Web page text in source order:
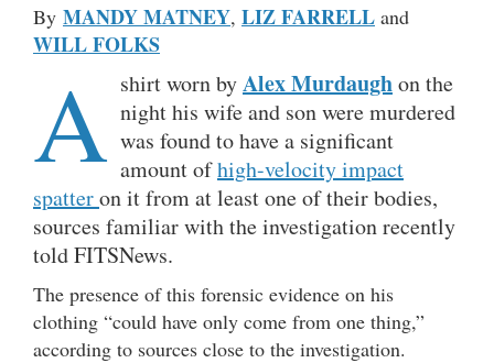
By MANDY MATNEY, LIZ FARRELL and
WILL FOLKS
A shirt worn byAlex Murdaughon the
night his wife and son were murdered
was found to have a significant
amount ofhigh-velocity impact
spatteron it from at least one of their bodies,
sources familiar with the investigation recently
told FITSNews.
The presence of this forensic evidence on his
clothing “could have only come from one thing,”
according to sources close to the investigation.